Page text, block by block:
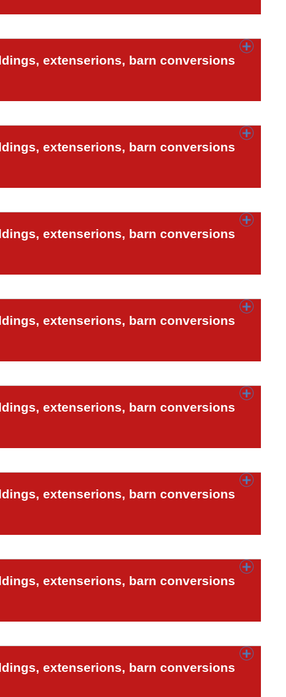
extenserions, barn conversions
extenserions, barn conversions
extenserions, barn conversions
extenserions, barn conversions
extenserions, barn conversions
extenserions, barn conversions
extenserions, barn conversions
extenserions, barn conversions